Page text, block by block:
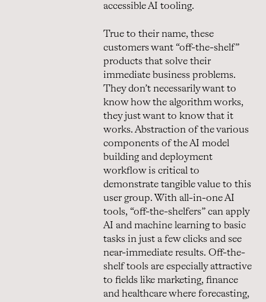
accessible AI tooling.
True to their name, these
customers want “off-the-shelf”
products that solve their
immediate business problems.
They don’t necessarily want to
know how the algorithm works,
they just want to know that it
works. Abstraction of the various
components of the AI model
building and deployment
workflow is critical to
demonstrate tangible value to this
user group. With all-in-one AI
tools, “off-the-shelfers” can apply
AI and machine learning to basic
tasks in just a few clicks and see
near-immediate results. Off-the-
shelf tools are especially attractive
to fields like marketing, finance
and healthcare where forecasting,